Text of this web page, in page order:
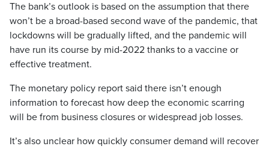
The bank’s outlook is based on the assumption that there
won’t be a broad-based second wave of the pandemic, that
lockdowns will be gradually lifted, and the pandemic will
have run its course by mid-2022 thanks to a vaccine or
effective treatment.
The monetary policy report said there isn’t enough
information to forecast how deep the economic scarring
will be from business closures or widespread job losses.
It’s also unclear how quickly consumer demand will recover